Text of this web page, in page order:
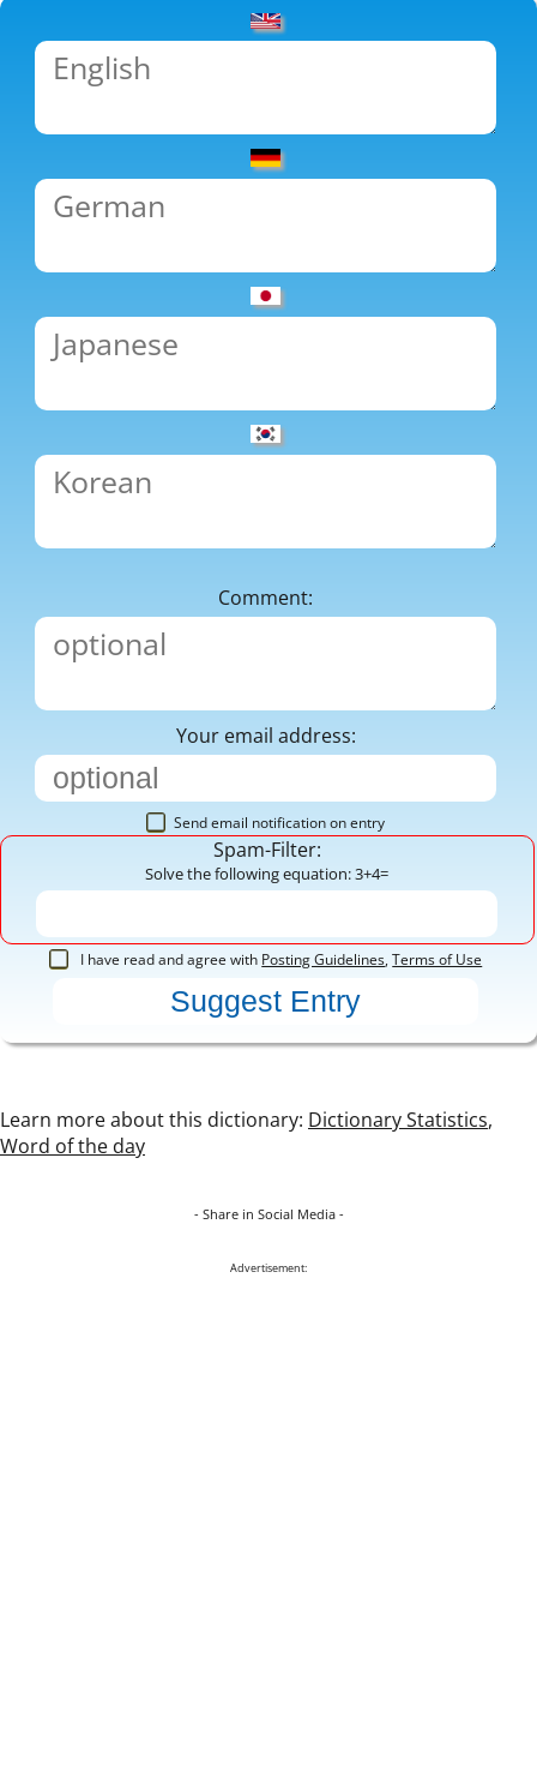
Comment:
Your email address:
Send email notification on entry
Spam-Filter:
Solve the following equation: 3+4=
I have read and agree with Posting Guidelines,Terms of Use
Learn more about this dictionary: Dictionary Statistics,
Word of the day
- Share in Social Media -
Advertisement: